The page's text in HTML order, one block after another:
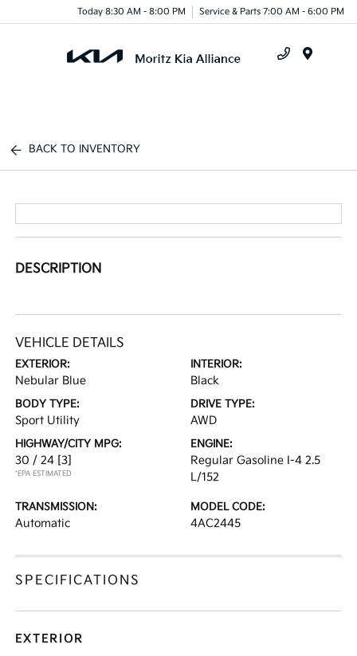
Today 8:30 AM - 8:00 PM Service & Parts 7:00 AM - 6:00 PM
BACK TO INVENTORY
DESCRIPTION
VEHICLE DETAILS
EXTERIOR:
Nebular Blue
INTERIOR:
Black
BODY TYPE:
Sport Utility
DRIVE TYPE:
AWD
HIGHWAY/CITY MPG:
30 / 24 [3]
*EPA ESTIMATED
ENGINE:
Regular Gasoline I-4 2.5
L/152
TRANSMISSION:
Automatic
MODEL CODE:
4AC2445
SPECIFICATIONS
EXTERIOR